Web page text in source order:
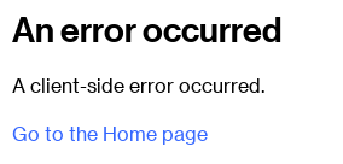
An error occurred
A client-side error occurred.
Go to the Home page